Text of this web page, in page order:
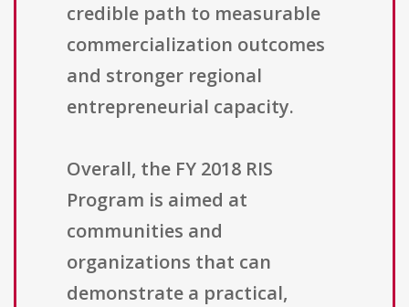
credible path to measurable
commercialization outcomes
and stronger regional
entrepreneurial capacity.
Overall, the FY 2018 RIS
Program is aimed at
communities and
organizations that can
demonstrate a practical,